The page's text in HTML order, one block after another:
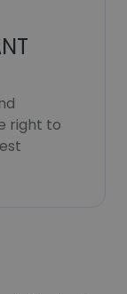
right to